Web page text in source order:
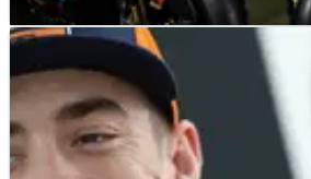
NEWS
VR46 reveals special stars and
MotoGP’s Americas GP
New colours for VR46 as MotoGP heads